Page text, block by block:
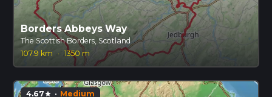
Borders Abbeys Way
The Scottish Borders, Scotland
107.9 km
· 1350 m
4.67star · Medium